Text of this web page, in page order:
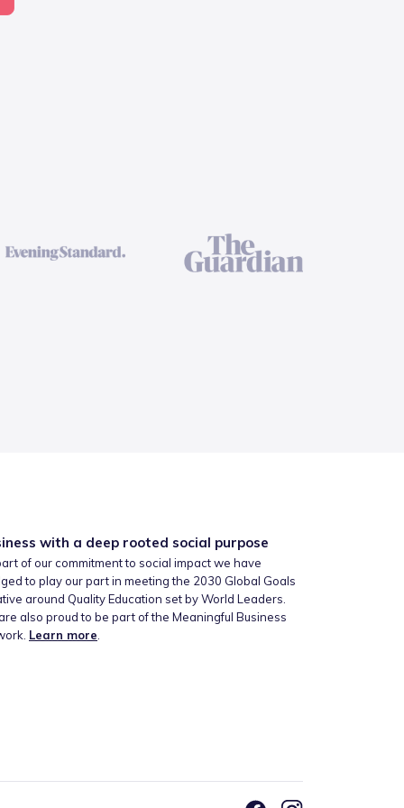
with a deep rooted social purpose
of our commitment to social impact we have
to play our part in meeting the 2030 Global Goals
around Quality Education set by World Leaders.
also proud to be part of the Meaningful Business
Learn more.